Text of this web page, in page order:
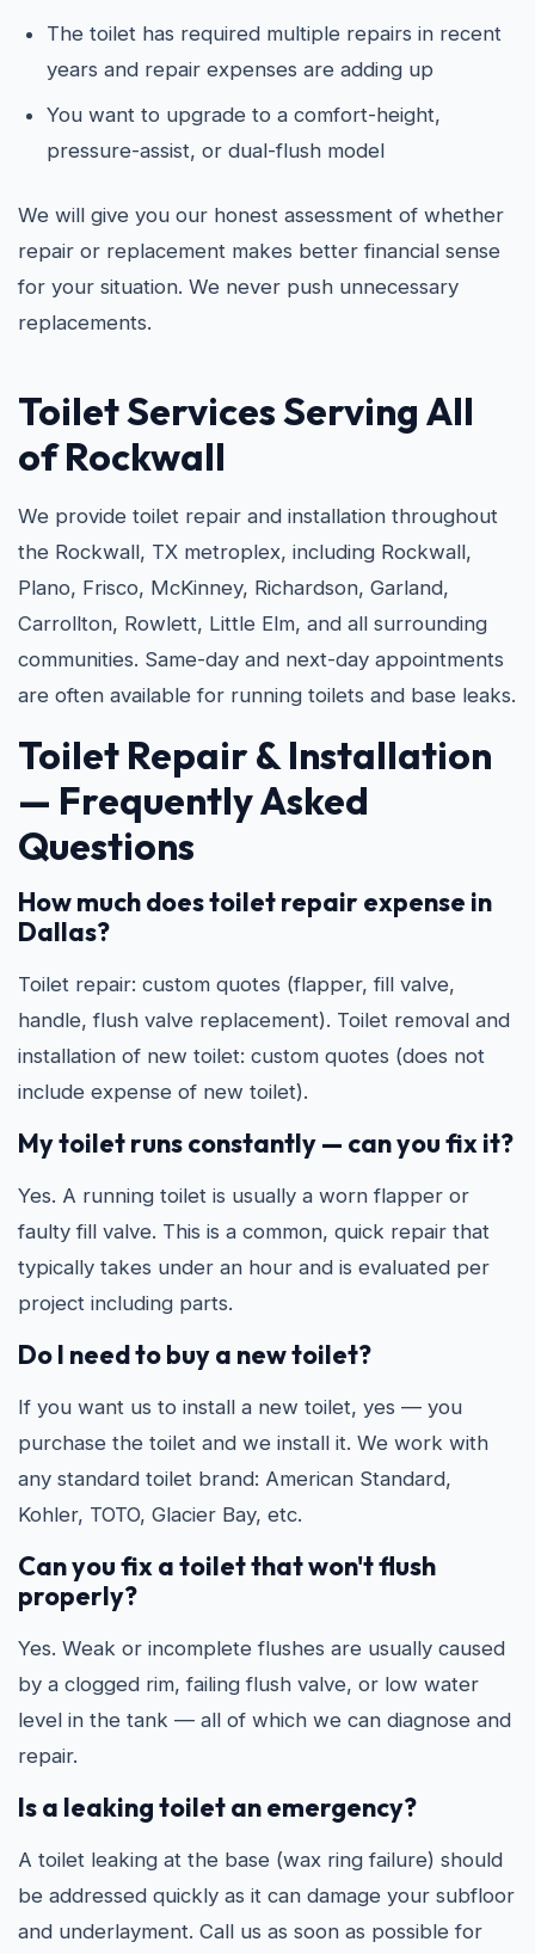
The toilet has required multiple repairs in recent
years and repair expenses are adding up
You want to upgrade to a comfort-height,
pressure-assist, or dual-flush model
We will give you our honest assessment of whether
repair or replacement makes better financial sense
for your situation. We never push unnecessary
replacements.
Toilet Services Serving All
of Rockwall
We provide toilet repair and installation throughout
the Rockwall, TX metroplex, including Rockwall,
Plano, Frisco, McKinney, Richardson, Garland,
Carrollton, Rowlett, Little Elm, and all surrounding
communities. Same-day and next-day appointments
are often available for running toilets and base leaks.
Toilet Repair & Installation
— Frequently Asked
Questions
How much does toilet repair expense in
Dallas?
Toilet repair: custom quotes (flapper, fill valve,
handle, flush valve replacement). Toilet removal and
installation of new toilet: custom quotes (does not
include expense of new toilet).
My toilet runs constantly — can you fix it?
Yes. A running toilet is usually a worn flapper or
faulty fill valve. This is a common, quick repair that
typically takes under an hour and is evaluated per
project including parts.
Do I need to buy a new toilet?
If you want us to install a new toilet, yes — you
purchase the toilet and we install it. We work with
any standard toilet brand: American Standard,
Kohler, TOTO, Glacier Bay, etc.
Can you fix a toilet that won't flush
properly?
Yes. Weak or incomplete flushes are usually caused
by a clogged rim, failing flush valve, or low water
level in the tank — all of which we can diagnose and
repair.
Is a leaking toilet an emergency?
A toilet leaking at the base (wax ring failure) should
be addressed quickly as it can damage your subfloor
and underlayment. Call us as soon as possible for